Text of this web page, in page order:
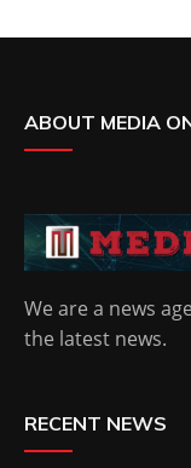
ABOUT MEDIA
We are a news
the latest news.
RECENT NEWS